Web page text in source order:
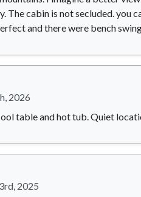
The cabin is not secluded. you
and there were bench
2026
table and hot tub. Quiet
2025